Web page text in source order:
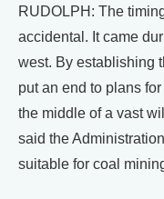
RUDOLPH: The
accidental. It came
west. By establishing
put an end to plans
the middle of a vast
said the
suitable for coal